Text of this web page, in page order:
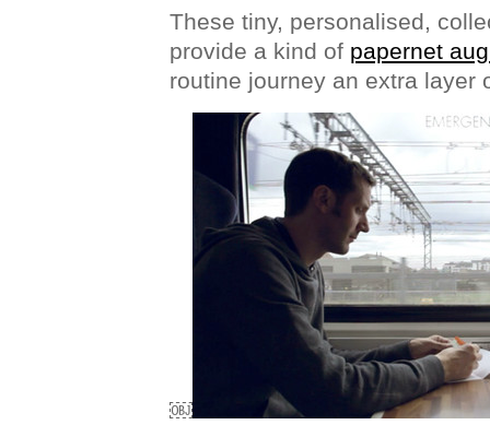
These tiny, personalised,
provide a kind of papernet
routine journey an extra layer
￼